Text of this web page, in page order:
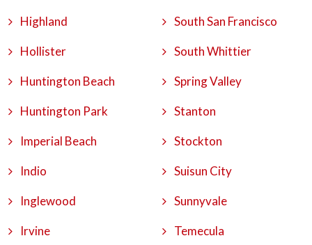
Highland
Hollister
Huntington Beach
Huntington Park
Imperial Beach
Indio
Inglewood
Irvine
South San Francisco
South Whittier
Spring Valley
Stanton
Stockton
Suisun City
Sunnyvale
Temecula